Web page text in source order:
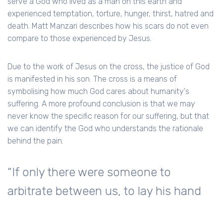
experienced temptation, torture, hunger, thirst, hatred and
death. Matt Manzari describes how his scars do not even
compare to those experienced by Jesus.
Due to the work of Jesus on the cross, the justice of God
is manifested in his son. The cross is a means of
symbolising how much God cares about humanity's
suffering. A more profound conclusion is that we may
never know the specific reason for our suffering, but that
we can identify the God who understands the rationale
behind the pain.
“If only there were someone to
arbitrate between us, to lay his hand